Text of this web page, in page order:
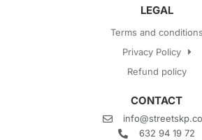
LEGAL
Terms and conditions
Privacy Policy
Refund policy
CONTACT
632 94 19 72